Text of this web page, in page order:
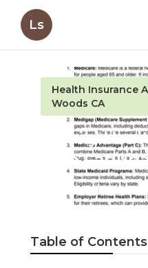
Ls
Health Insurance
Woods CA
Family
Plan
Published en 7 min read
Table of Contents